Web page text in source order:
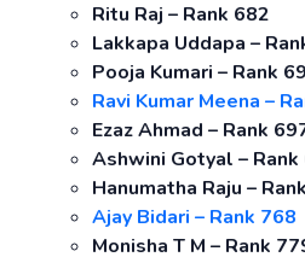
Ritu Raj – Rank 682
Lakkapa Uddapa –
Pooja Kumari – Rank
Ravi Kumar Meena –
Ezaz Ahmad – Rank
Ashwini Gotyal – Rank
Hanumatha Raju –
Ajay Bidari – Rank 768
Monisha T M – Rank